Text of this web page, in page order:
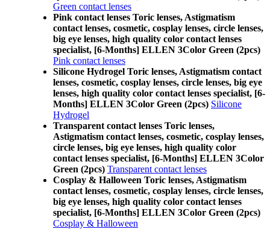
Green contact lenses
Pink contact lenses Toric lenses, Astigmatism
contact lenses, cosmetic, cosplay lenses, circle lenses,
big eye lenses, high quality color contact lenses
specialist, [6-Months] ELLEN 3Color Green (2pcs)
Pink contact lenses
Silicone Hydrogel Toric lenses, Astigmatism contact
lenses, cosmetic, cosplay lenses, circle lenses, big eye
lenses, high quality color contact lenses specialist, [6-
Months] ELLEN 3Color Green (2pcs) Silicone
Hydrogel
Transparent contact lenses Toric lenses,
Astigmatism contact lenses, cosmetic, cosplay lenses,
circle lenses, big eye lenses, high quality color
contact lenses specialist, [6-Months] ELLEN 3Color
Green (2pcs) Transparent contact lenses
Cosplay & Halloween Toric lenses, Astigmatism
contact lenses, cosmetic, cosplay lenses, circle lenses,
big eye lenses, high quality color contact lenses
specialist, [6-Months] ELLEN 3Color Green (2pcs)
Cosplay & Halloween